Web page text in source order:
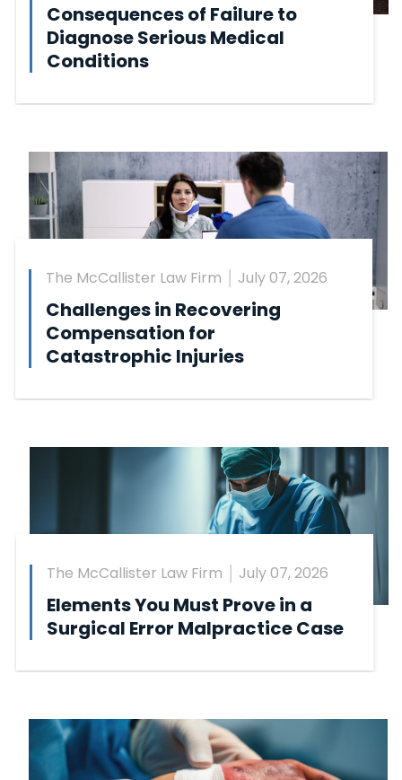
Consequences of Failure to
Diagnose Serious Medical
Conditions
The McCallister Law Firm July 07, 2026
Challenges in Recovering
Compensation for
Catastrophic Injuries
The McCallister Law Firm July 07, 2026
Elements You Must Prove in a
Surgical Error Malpractice Case